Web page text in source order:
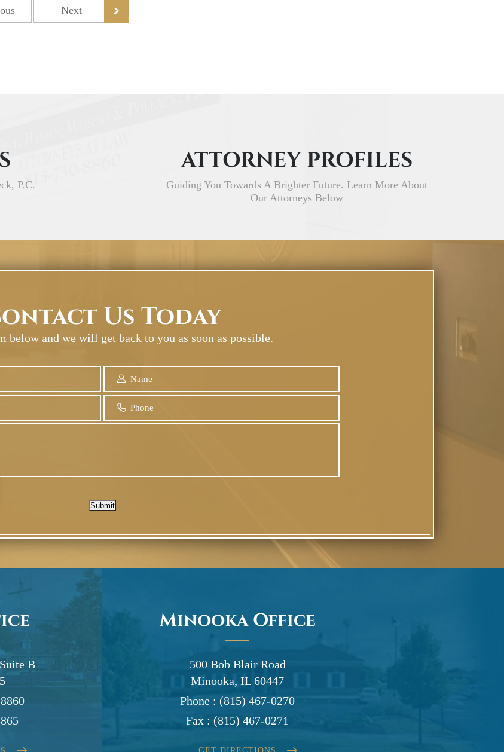
Next
P.C.
ATTORNEY PROFILES
Guiding You Towards A Brighter Future. Learn More About
Our Attorneys Below
Us Today
below and we will get back to you as soon as possible.
Submit
B
Minooka Office
500 Bob Blair Road
Minooka, IL 60447
Phone : (815) 467-0270
Fax : (815) 467-0271